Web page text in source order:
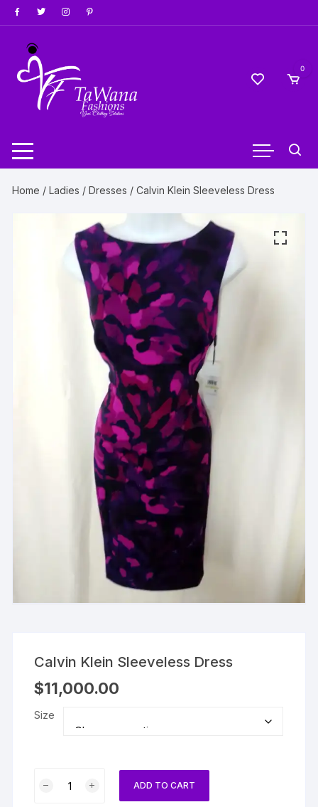
Skip
to
content
0
Home /Ladies /Dresses / Calvin Klein Sleeveless Dress
Calvin Klein Sleeveless Dress
$11,000.00
Size
ADD TO CART